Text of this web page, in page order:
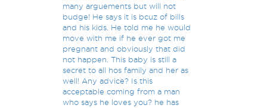
many arguements but will not
budge! He says it is bcuz of bills
and his kids. He told me he would
move with me if he ever got me
pregnant and obviously that did
not happen. This baby is still a
secret to all hos family and her as
well! Any advice? Is this
acceptable coming from a man
who says he loves you? he has